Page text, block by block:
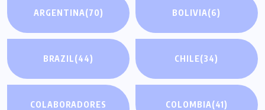
ARGENTINA(70) BOLIVIA(6)
BRAZIL(44) CHILE(34)
COLABORADORES
COLOMBIA(41)